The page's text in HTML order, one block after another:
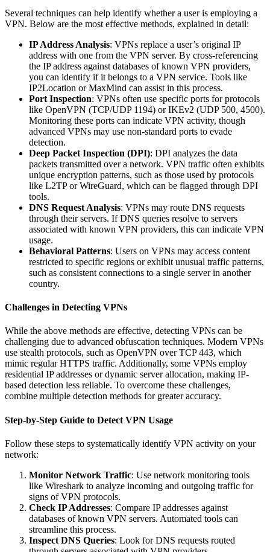
Several techniques can help identify whether a user is employing a
VPN. Below are the most effective methods, explained in detail:
IP Address Analysis: VPNs replace a user’s original IP
address with one from the VPN server. By cross-referencing
the IP address against databases of known VPN providers,
you can identify if it belongs to a VPN service. Tools like
IP2Location or MaxMind can assist in this process.
Port Inspection: VPNs often use specific ports for protocols
like OpenVPN (TCP/UDP 1194) or IKEv2 (UDP 500, 4500).
Monitoring these ports can indicate VPN activity, though
advanced VPNs may use non-standard ports to evade
detection.
Deep Packet Inspection (DPI): DPI analyzes the data
packets transmitted over a network. VPN traffic often exhibits
unique encryption patterns, such as those used by protocols
like L2TP or WireGuard, which can be flagged through DPI
tools.
DNS Request Analysis: VPNs may route DNS requests
through their servers. If DNS queries resolve to servers
associated with known VPN providers, this can indicate VPN
usage.
Behavioral Patterns: Users on VPNs may access content
restricted to specific regions or exhibit unusual traffic patterns,
such as consistent connections to a single server in another
country.
Challenges in Detecting VPNs
While the above methods are effective, detecting VPNs can be
challenging due to advanced obfuscation techniques. Modern VPNs
use stealth protocols, such as OpenVPN over TCP 443, which
mimic regular HTTPS traffic. Additionally, some VPNs employ
residential IP addresses or dynamic server allocation, making IP-
based detection less reliable. To overcome these challenges,
combine multiple detection methods for greater accuracy.
Step-by-Step Guide to Detect VPN Usage
Follow these steps to systematically identify VPN activity on your
network:
Monitor Network Traffic: Use network monitoring tools
like Wireshark to analyze incoming and outgoing traffic for
signs of VPN protocols.
Check IP Addresses: Compare IP addresses against
databases of known VPN servers. Automated tools can
streamline this process.
Inspect DNS Queries: Look for DNS requests routed